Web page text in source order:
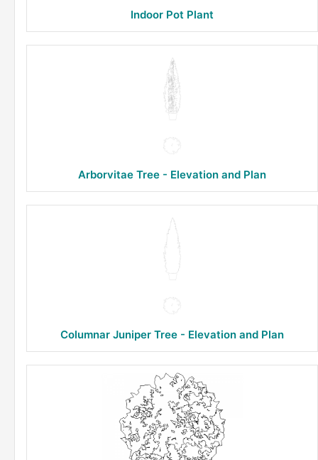
Indoor Pot Plant
Arborvitae Tree - Elevation and Plan
Columnar Juniper Tree - Elevation and Plan